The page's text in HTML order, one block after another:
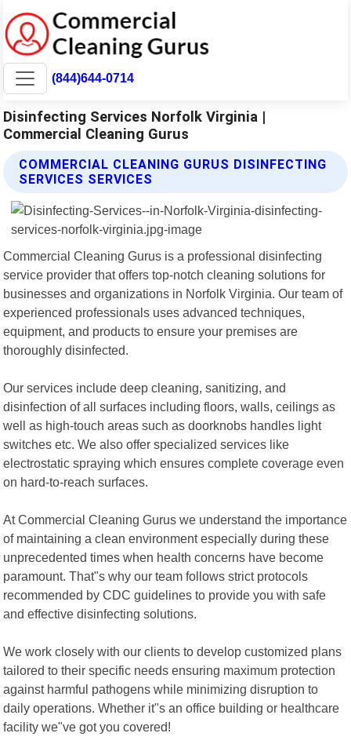
(844)644-0714
Disinfecting Services Norfolk Virginia |
Commercial Cleaning Gurus
COMMERCIAL CLEANING GURUS DISINFECTING
SERVICES SERVICES
Commercial Cleaning Gurus is a professional disinfecting
service provider that offers top-notch cleaning solutions for
businesses and organizations in Norfolk Virginia. Our team of
experienced professionals uses advanced techniques,
equipment, and products to ensure your premises are
thoroughly disinfected.
Our services include deep cleaning, sanitizing, and
disinfection of all surfaces including floors, walls, ceilings as
well as high-touch areas such as doorknobs handles light
switches etc. We also offer specialized services like
electrostatic spraying which ensures complete coverage even
on hard-to-reach surfaces.
At Commercial Cleaning Gurus we understand the importance
of maintaining a clean environment especially during these
unprecedented times when health concerns have become
paramount. That"s why our team follows strict protocols
recommended by CDC guidelines to provide you with safe
and effective disinfecting solutions.
We work closely with our clients to develop customized plans
tailored to their specific needs ensuring maximum protection
against harmful pathogens while minimizing disruption to
daily operations. Whether it"s an office building or healthcare
facility we"ve got you covered!